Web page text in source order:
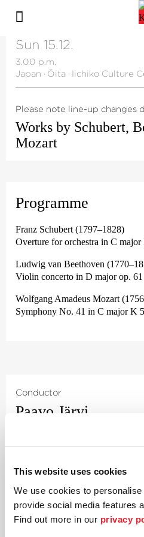
This website uses cookies
We use cookies to
provide social media features
Find out more in our privacy
Sun 15.12.
3.00 p.m.
Japan · Ōita · Iichiko Culture
Please note line-up changes
Works by Schubert,
Mozart
Programme
Franz Schubert (1797–1828)
Overture for orchestra in C major
Ludwig van Beethoven
Violin concerto in D major op. 61
Wolfgang Amadeus Mozart
Symphony No. 41 in C major K
Conductor
Paavo Järvi
Estonian conductor and
of this collaboration was the
worldwide by audiences and
received numerous awards
Conductor of the Year‹ award
›German Record Critics‹ ’ award.